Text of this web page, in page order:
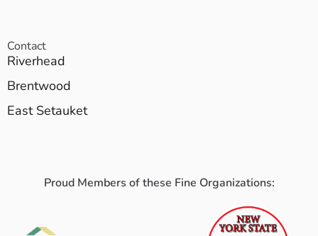
Contact
Riverhead
Brentwood
East Setauket
Proud Members of these Fine Organizations: